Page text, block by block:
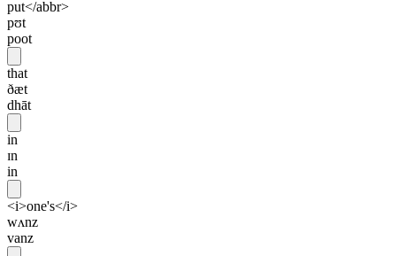
put</abbr>
pʊt
poot
that
ðæt
dhāt
in
ɪn
in
<i>one's</i>
wʌnz
vanz